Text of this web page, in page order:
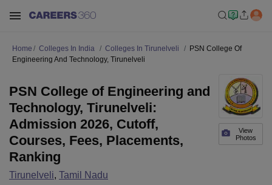
Home Colleges In India Colleges In Tirunelveli
PSN College Of
Engineering And Technology, Tirunelveli
View
Photos
PSN College of Engineering and
Technology, Tirunelveli:
Admission 2026, Cutoff,
Courses, Fees, Placements,
Ranking
Tirunelveli, Tamil Nadu